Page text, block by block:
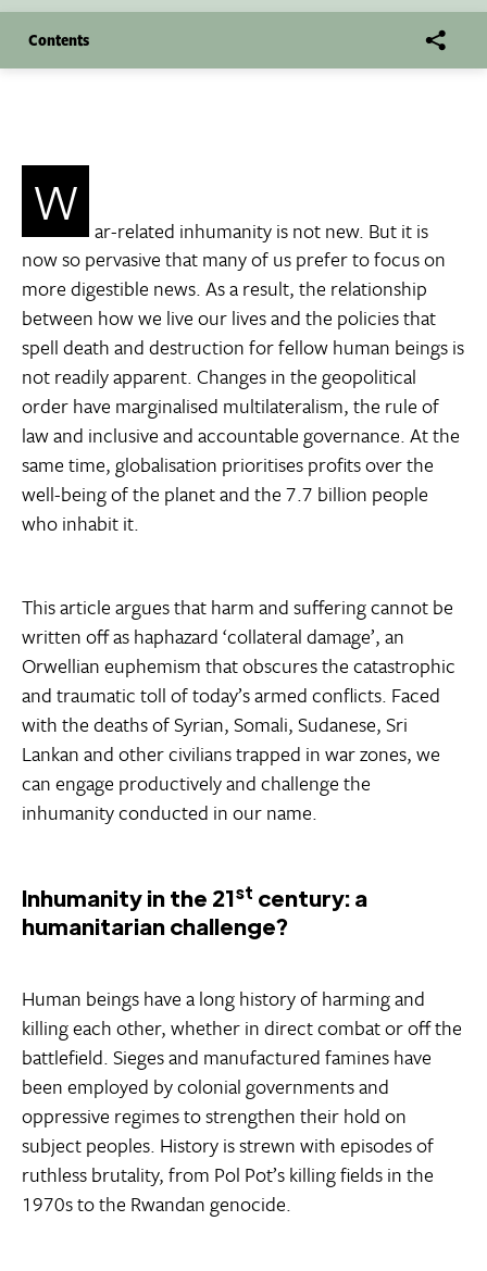
Contents
W
ar-related inhumanity is not new. But it is
now so pervasive that many of us prefer to focus on
more digestible news. As a result, the relationship
between how we live our lives and the policies that
spell death and destruction for fellow human beings is
not readily apparent. Changes in the geopolitical
order have marginalised multilateralism, the rule of
law and inclusive and accountable governance. At the
same time, globalisation prioritises profits over the
well-being of the planet and the 7.7 billion people
who inhabit it.
This article argues that harm and suffering cannot be
written off as haphazard ‘collateral damage’, an
Orwellian euphemism that obscures the catastrophic
and traumatic toll of today’s armed conflicts. Faced
with the deaths of Syrian, Somali, Sudanese, Sri
Lankan and other civilians trapped in war zones, we
can engage productively and challenge the
inhumanity conducted in our name.
Inhumanity in the 21st century: a
humanitarian challenge?
Human beings have a long history of harming and
killing each other, whether in direct combat or off the
battlefield. Sieges and manufactured famines have
been employed by colonial governments and
oppressive regimes to strengthen their hold on
subject peoples. History is strewn with episodes of
ruthless brutality, from Pol Pot’s killing fields in the
1970s to the Rwandan genocide.